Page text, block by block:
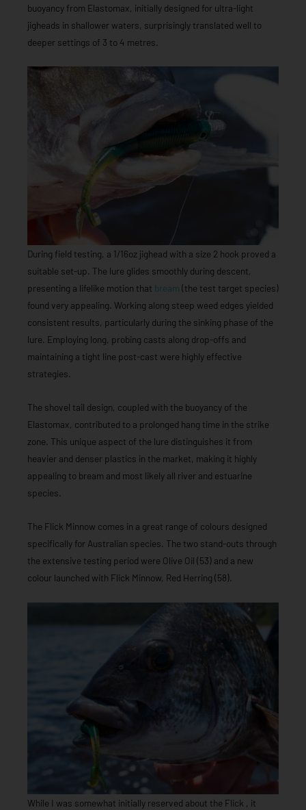
buoyancy from Elastomax, initially designed for ultra-light
jigheads in shallower waters, surprisingly translated well to
deeper settings of 3 to 4 metres.
During field testing, a 1/16oz jighead with a size 2 hook proved a
suitable set-up. The lure glides smoothly during descent,
presenting a lifelike motion that bream (the test target species)
found very appealing. Working along steep weed edges yielded
consistent results, particularly during the sinking phase of the
lure. Employing long, probing casts along drop-offs and
maintaining a tight line post-cast were highly effective
strategies.
The shovel tail design, coupled with the buoyancy of the
Elastomax, contributed to a prolonged hang time in the strike
zone. This unique aspect of the lure distinguishes it from
heavier and denser plastics in the market, making it highly
appealing to bream and most likely all river and estuarine
species.
The Flick Minnow comes in a great range of colours designed
specifically for Australian species. The two stand-outs through
the extensive testing period were Olive Oil (53) and a new
colour launched with Flick Minnow, Red Herring (58).
While I was somewhat initially reserved about the Flick , it